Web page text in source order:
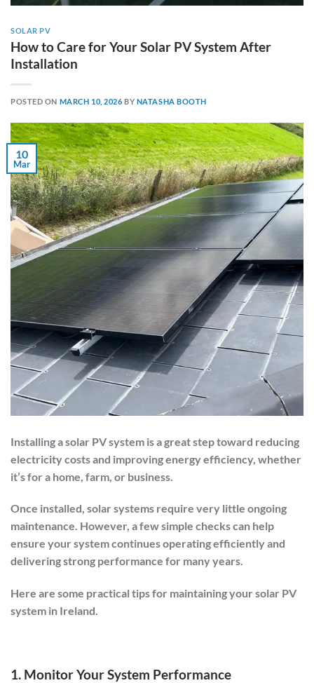
SOLAR PV
How to Care for Your Solar PV System After
Installation
POSTED ON MARCH 10, 2026 BY NATASHA BOOTH
10
Mar
Installing a solar PV system is a great step toward reducing
electricity costs and improving energy efficiency, whether
it’s for a home, farm, or business.
Once installed, solar systems require very little ongoing
maintenance. However, a few simple checks can help
ensure your system continues operating efficiently and
delivering strong performance for many years.
Here are some practical tips for maintaining your solar PV
system in Ireland.
1. Monitor Your System Performance